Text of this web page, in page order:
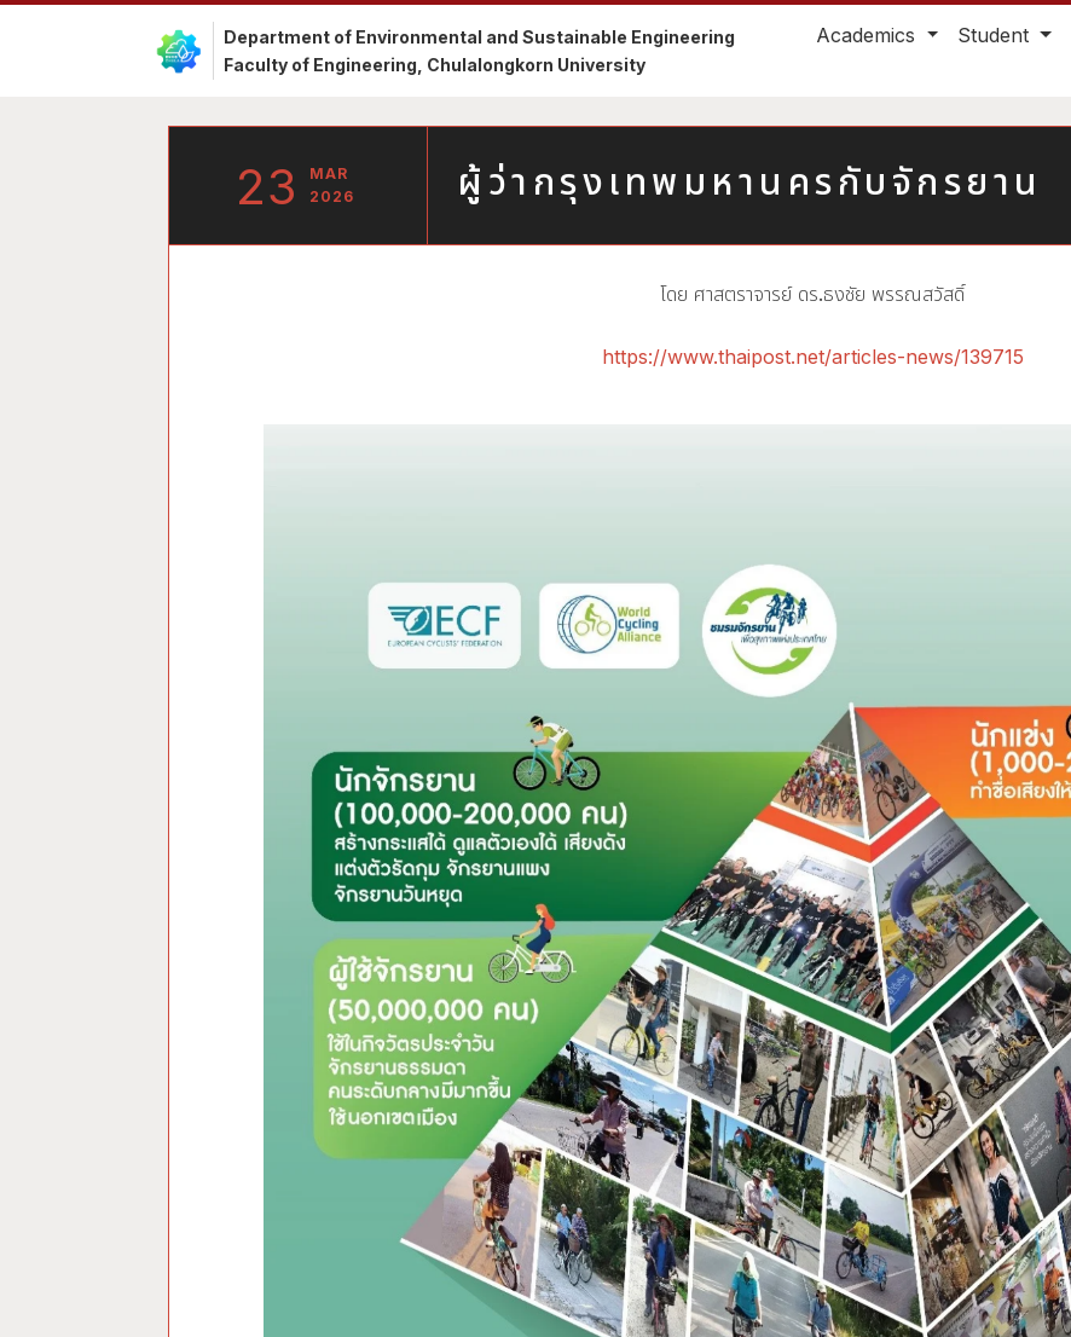
Department of Environmental and Sustainable Engineering
Faculty of Engineering, Chulalongkorn University
Academics Student
ผู้ว่ากรุงเทพมหานครกับจักรยาน
23
MAR
2026
โดย ศาสตราจารย์ ดร.ธงชัย พรรณสวัสดิ์
https://www.thaipost.net/articles-news/139715